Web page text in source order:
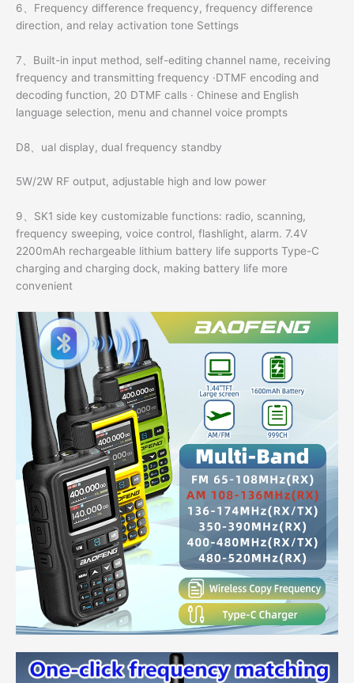
6、Frequency difference frequency, frequency difference
direction, and relay activation tone Settings
7、Built-in input method, self-editing channel name, receiving
frequency and transmitting frequency ·DTMF encoding and
decoding function, 20 DTMF calls · Chinese and English
language selection, menu and channel voice prompts
D8、ual display, dual frequency standby
5W/2W RF output, adjustable high and low power
9、SK1 side key customizable functions: radio, scanning,
frequency sweeping, voice control, flashlight, alarm. 7.4V
2200mAh rechargeable lithium battery life supports Type-C
charging and charging dock, making battery life more
convenient